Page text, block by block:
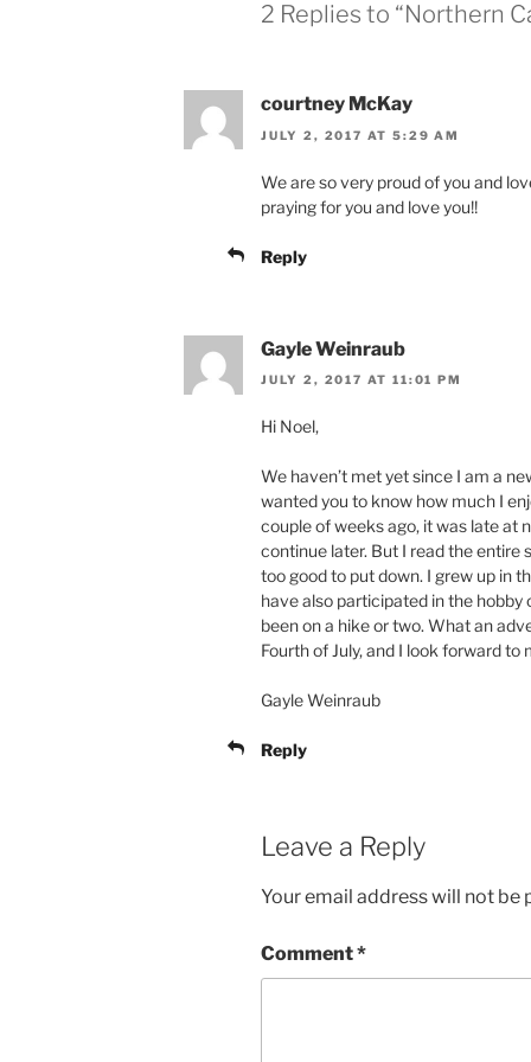
w
i
)
w
w
w
)
2 Replies to “Northern
courtney McKay
JULY 2, 2017 AT 5:29 AM
We are so very proud of you and
praying for you and love you!!
Reply
Gayle Weinraub
JULY 2, 2017 AT 11:01 PM
Hi Noel,
We haven’t met yet since I am a
wanted you to know how much I
couple of weeks ago, it was late at
continue later. But I read the entire
too good to put down. I grew up in
have also participated in the hobby
been on a hike or two. What an
Fourth of July, and I look forward to
Gayle Weinraub
Reply
Leave a Reply
Your email address will not be
Comment*